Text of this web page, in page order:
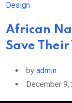
Design
African
Save
by admin
December 9,